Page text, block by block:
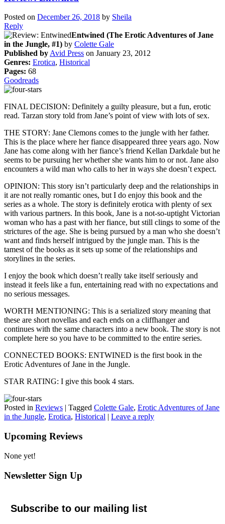
Posted on December 26, 2018 by Sheila
Reply
Entwined (The Erotic Adventures of Jane
in the Jungle, #1) by Colette Gale
Published byAvid Press on January 23, 2012
Genres: Erotica, Historical
Pages: 68
Goodreads
FINAL DECISION: Definitely a guilty pleasure, but a fun, erotic
read. Tarzan story told from Jane’s point of view with lots of sex.
THE STORY: Jane Clemons comes to the jungle with her father.
This is the place where her fiance disappeared three years ago. Now
Jane has come along with her fiance’s friend Kellan Darkdale but he
seems to be pursuing her whether she wants him to or not. Jane also
encounters a wild man who calls to her in ways she doesn’t expect.
OPINION: This story isn’t particularly deep and the relationships in
it are not really romantic ones, but I do enjoy this book and the
series as a whole. The story is definitely erotica with plenty of sex
with various partners. In this book, Jane is a not-so-uptight Victorian
woman who has a past with her fiance, but still clings to some of the
strictures of the age. She is being pursued by a man who she doesn’t
want and finds herself intrigued by the jungle man. This is the
tamest of the books as it sets up some of the relationships and
storylines in the series.
I enjoy the book which doesn’t really take itself seriously and
instead it feels like a fun, entertaining read with no expectations and
no serious messages.
WORTH MENTIONING: This is a serialized story meaning that
these are short novellas and each ends on a cliffhanger and
continues with the same characters into a new book. The story is not
complete here so you have to be committed to the entire series.
CONNECTED BOOKS: ENTWINED is the first book in the
Erotic Adventures of Jane in the Jungle.
STAR RATING: I give this book 4 stars.
Posted in Reviews Tagged Colette Gale, Erotic Adventures of Jane
in the Jungle, Erotica, Historical Leave a reply
Upcoming Reviews
None yet!
Newsletter Sign Up
Subscribe to our mailing list